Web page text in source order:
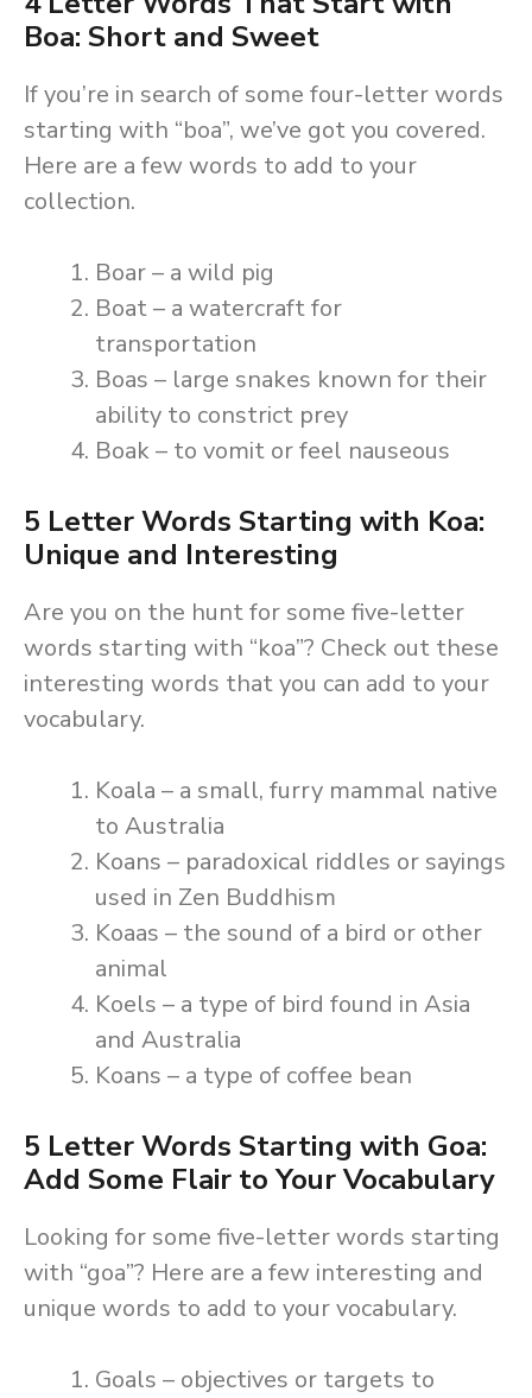
Boa: Short and Sweet
If you’re in search of some four-letter words
starting with “boa”, we’ve got you covered.
Here are a few words to add to your
collection.
Boar – a wild pig
Boat – a watercraft for
transportation
Boas – large snakes known for their
ability to constrict prey
Boak – to vomit or feel nauseous
5 Letter Words Starting with Koa:
Unique and Interesting
Are you on the hunt for some five-letter
words starting with “koa”? Check out these
interesting words that you can add to your
vocabulary.
Koala – a small, furry mammal native
to Australia
Koans – paradoxical riddles or sayings
used in Zen Buddhism
Koaas – the sound of a bird or other
animal
Koels – a type of bird found in Asia
and Australia
Koans – a type of coffee bean
5 Letter Words Starting with Goa:
Add Some Flair to Your Vocabulary
Looking for some five-letter words starting
with “goa”? Here are a few interesting and
unique words to add to your vocabulary.
Goals – objectives or targets to